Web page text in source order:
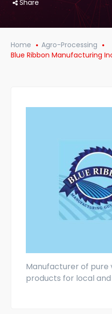
Share
Home
Agro-Processing
Blue Ribbon Manufacturing
Manufacturer of pure
products for local